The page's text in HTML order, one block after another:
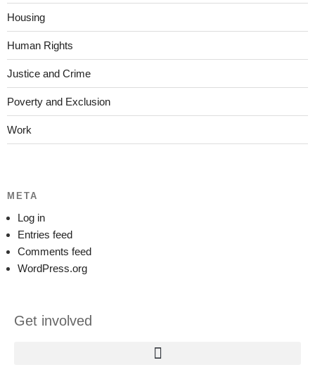
Housing
Human Rights
Justice and Crime
Poverty and Exclusion
Work
META
Log in
Entries feed
Comments feed
WordPress.org
Get involved